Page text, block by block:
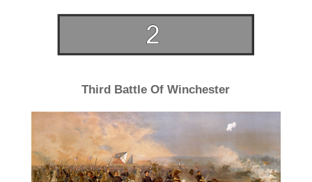
Third Battle Of Winchester